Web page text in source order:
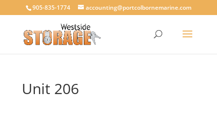
905-835-1774 accounting@portcolbornemarine.com
Unit 206